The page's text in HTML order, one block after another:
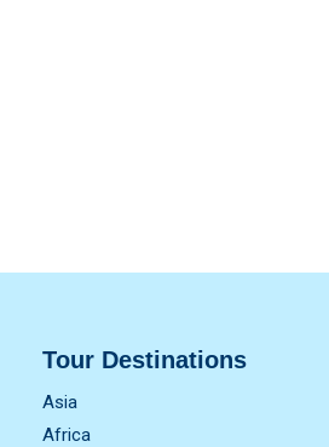
Tour Destinations
Asia
Africa